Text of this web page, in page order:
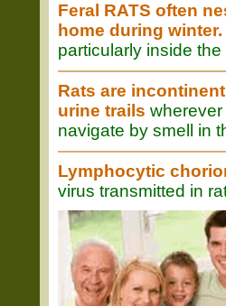
Feral RATS often
home during winter.
particularly inside the
Rats are
urine trails
navigate by smell in
Lymphocytic
virus transmitted in